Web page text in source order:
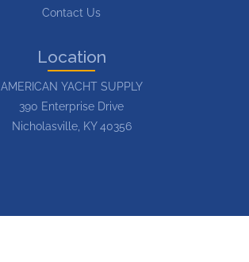
Contact Us
Location
AMERICAN YACHT SUPPLY
390 Enterprise Drive
Nicholasville, KY 40356